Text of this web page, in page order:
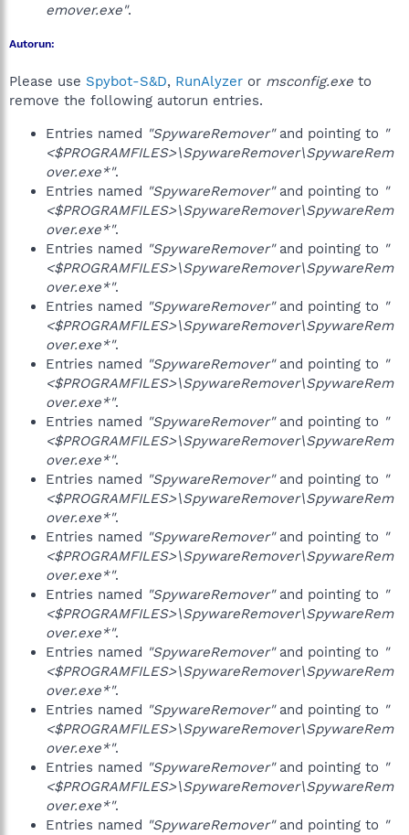
emover.exe".
Autorun:
Please use Spybot-S&D, RunAlyzer or msconfig.exe to
remove the following autorun entries.
Entries named "SpywareRemover"and pointing to "
<$PROGRAMFILES>\SpywareRemover\SpywareRem
over.exe*".
Entries named "SpywareRemover"and pointing to "
<$PROGRAMFILES>\SpywareRemover\SpywareRem
over.exe*".
Entries named "SpywareRemover"and pointing to "
<$PROGRAMFILES>\SpywareRemover\SpywareRem
over.exe*".
Entries named "SpywareRemover"and pointing to "
<$PROGRAMFILES>\SpywareRemover\SpywareRem
over.exe*".
Entries named "SpywareRemover"and pointing to "
<$PROGRAMFILES>\SpywareRemover\SpywareRem
over.exe*".
Entries named "SpywareRemover"and pointing to "
<$PROGRAMFILES>\SpywareRemover\SpywareRem
over.exe*".
Entries named "SpywareRemover"and pointing to "
<$PROGRAMFILES>\SpywareRemover\SpywareRem
over.exe*".
Entries named "SpywareRemover"and pointing to "
<$PROGRAMFILES>\SpywareRemover\SpywareRem
over.exe*".
Entries named "SpywareRemover"and pointing to "
<$PROGRAMFILES>\SpywareRemover\SpywareRem
over.exe*".
Entries named "SpywareRemover"and pointing to "
<$PROGRAMFILES>\SpywareRemover\SpywareRem
over.exe*".
Entries named "SpywareRemover"and pointing to "
<$PROGRAMFILES>\SpywareRemover\SpywareRem
over.exe*".
Entries named "SpywareRemover"and pointing to "
<$PROGRAMFILES>\SpywareRemover\SpywareRem
over.exe*".
Entries named "SpywareRemover"and pointing to "